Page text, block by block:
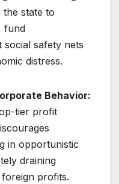
the state to
fund
safety nets
distress.
Behavior:
tier profit
in opportunistic
draining
profits.